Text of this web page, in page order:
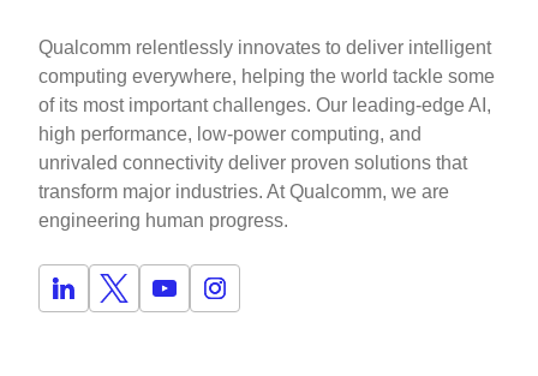
Qualcomm relentlessly innovates to deliver intelligent
computing everywhere, helping the world tackle some
of its most important challenges. Our leading-edge AI,
high performance, low-power computing, and
unrivaled connectivity deliver proven solutions that
transform major industries. At Qualcomm, we are
engineering human progress.